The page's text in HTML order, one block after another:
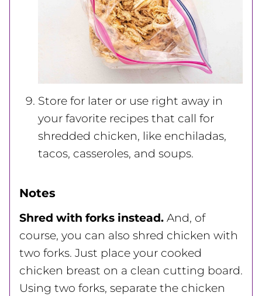
Store for later or use right away in
your favorite recipes that call for
shredded chicken, like enchiladas,
tacos, casseroles, and soups.
Notes
Shred with forks instead. And, of
course, you can also shred chicken with
two forks. Just place your cooked
chicken breast on a clean cutting board.
Using two forks, separate the chicken